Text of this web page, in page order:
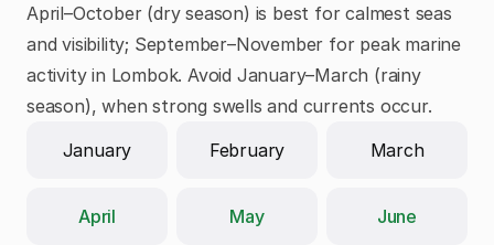
April–October (dry season) is best for calmest seas
and visibility; September–November for peak marine
activity in Lombok. Avoid January–March (rainy
season), when strong swells and currents occur.
January
February March
April May June